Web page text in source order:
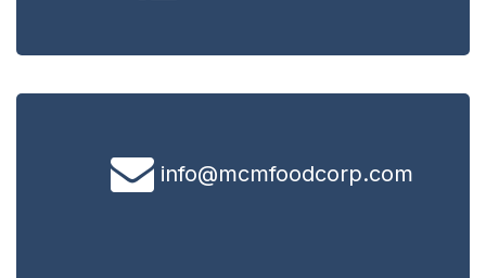
info@mcmfoodcorp.com